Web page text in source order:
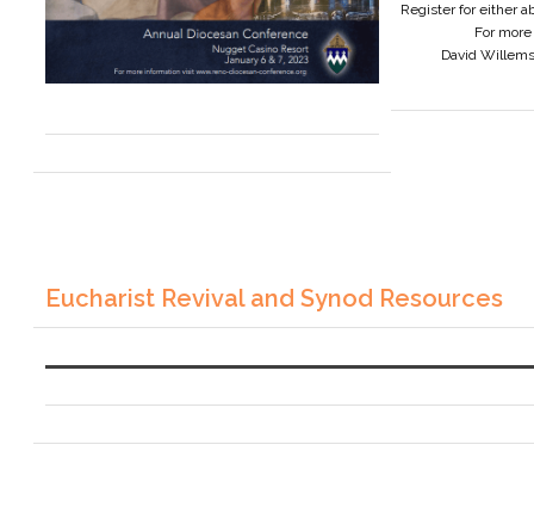
Register for either
For
David Willems
Eucharist Revival and Synod Resources